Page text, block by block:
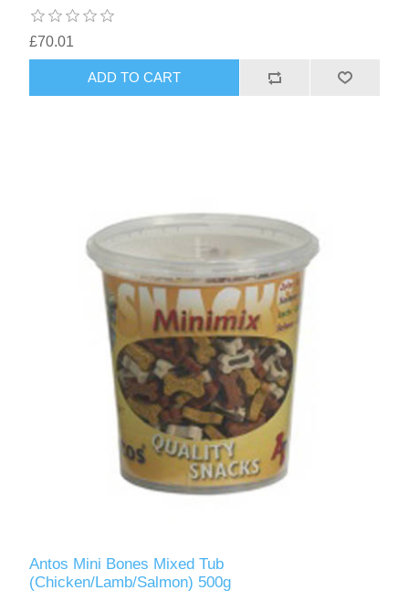
£70.01
Antos Mini Bones Mixed Tub
(Chicken/Lamb/Salmon) 500g